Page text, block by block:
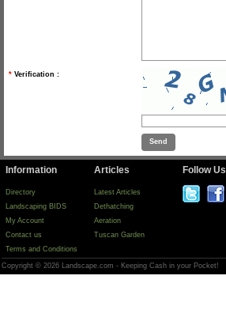
* Verification :
Information
Directory
Landscaping BIDS
My Account
Contact us
Terms and Conditions
Articles
Latest Articles
Dethatching
Aeration
Tuscan Garden
Follow Us
Copyright © 2026 Landscape.com - Keeping Cash in your Pocket!